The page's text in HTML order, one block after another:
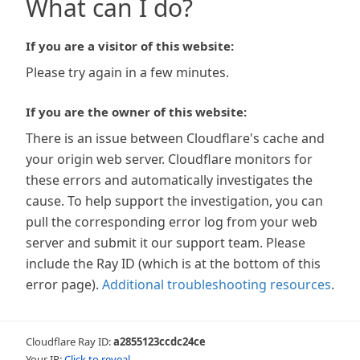
What can I do?
If you are a visitor of this website:
Please try again in a few minutes.
If you are the owner of this website:
There is an issue between Cloudflare's cache and
your origin web server. Cloudflare monitors for
these errors and automatically investigates the
cause. To help support the investigation, you can
pull the corresponding error log from your web
server and submit it our support team. Please
include the Ray ID (which is at the bottom of this
error page). Additional troubleshooting resources.
Cloudflare Ray ID:a2855123ccdc24ce